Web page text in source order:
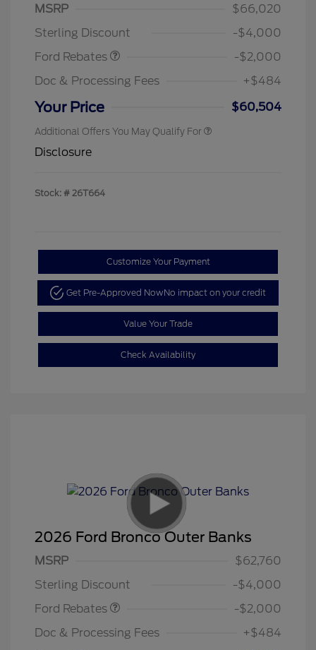
MSRP
$66,020
Sterling Discount
-$4,000
Ford Rebates
SSE Down Payment
-$2,000
Doc & Processing Fees
+$484
Your Price $60,504
Additional Offers You May Qualify For
Disclosure
Stock: # 26T664
Customize Your Payment
Get Pre-Approved NowNo impact on your credit
Value Your Trade
Check Availability
2026 Ford Bronco Outer Banks
MSRP
$62,760
Sterling Discount
-$4,000
Ford Rebates
Retail Customer Cash
$1,000
SSE Down Payment
-$2,000
Doc & Processing Fees
+$484